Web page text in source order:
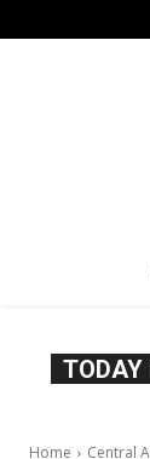
TODAY
Home Central